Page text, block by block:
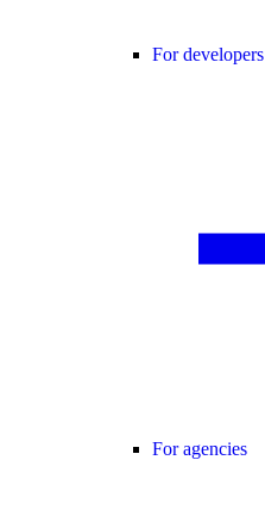
For developers
For agencies